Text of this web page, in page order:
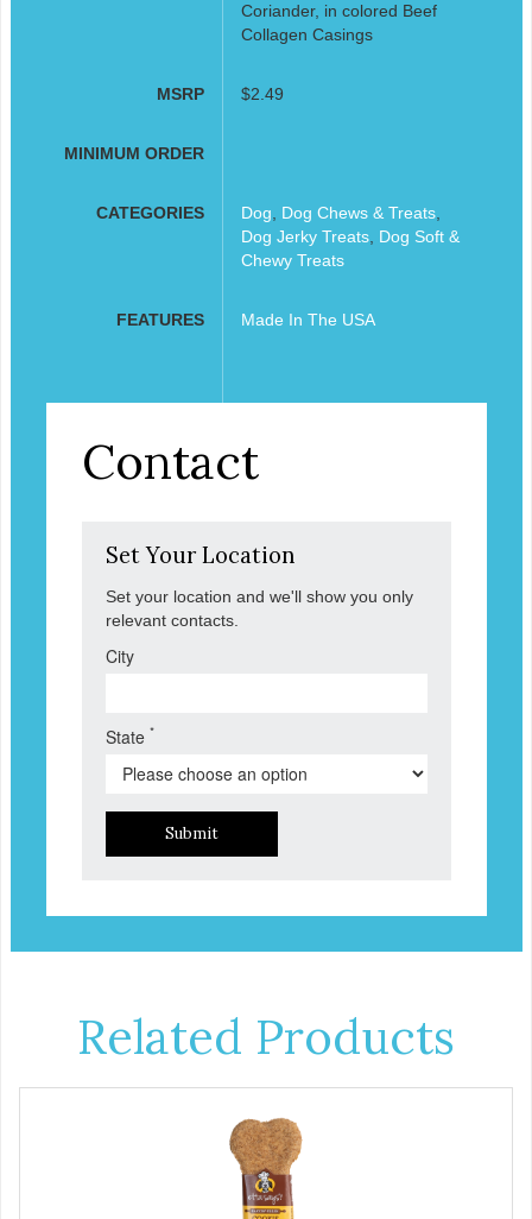
Coriander, in colored Beef
Collagen Casings
MSRP $2.49
MINIMUM ORDER
CATEGORIES Dog Dog Chews & Treats,
Dog Jerky Treats, Dog Soft &
Chewy Treats
FEATURES Made In The USA
Contact
Set Your Location
Set your location and we'll show you only
relevant contacts.
City
State *
Submit
Related Products